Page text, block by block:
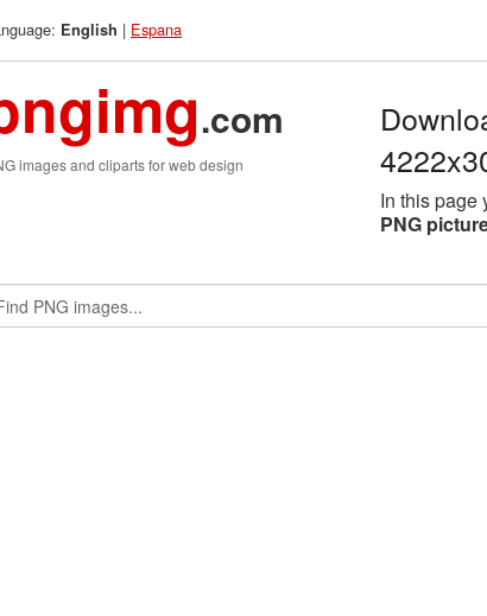
English | Espana
.com
images and cliparts for web design
In this page
PNG